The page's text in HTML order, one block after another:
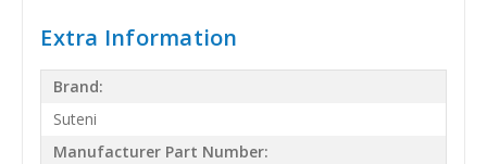
Extra Information
Brand:
Suteni
Manufacturer Part Number: